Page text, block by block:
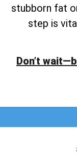
stubborn fat
step is
Don’t